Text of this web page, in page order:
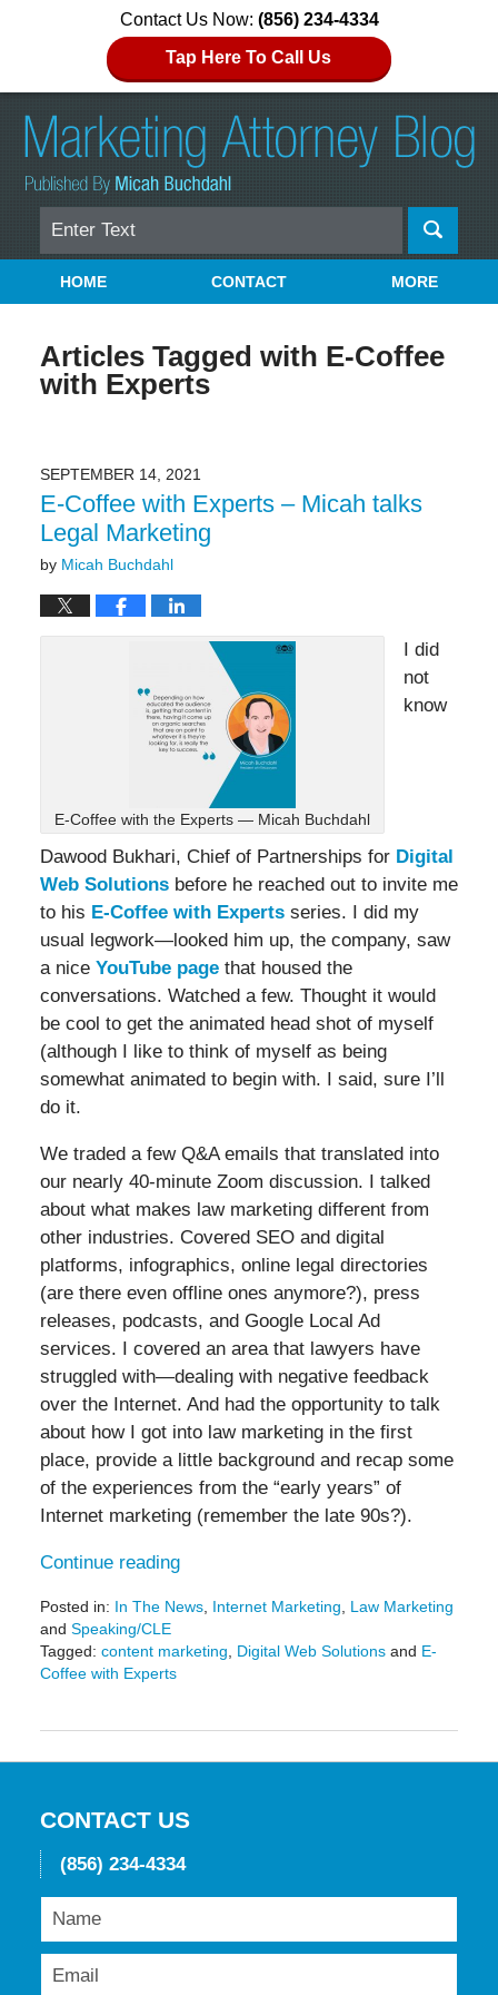
Contact Us Now: (856) 234-4334
Tap Here To Call Us
Search
Navigation
HOME CONTACT MORE
Articles Tagged with E-Coffee
with Experts
SEPTEMBER 14, 2021
E-Coffee with Experts – Micah talks
Legal Marketing
by Micah Buchdahl
E-Coffee with the Experts — Micah Buchdahl
I did
not
know
Dawood Bukhari, Chief of Partnerships for Digital
Web Solutionsbefore he reached out to invite me
to his E-Coffee with Expertsseries. I did my
usual legwork—looked him up, the company, saw
a nice YouTube pagethat housed the
conversations. Watched a few. Thought it would
be cool to get the animated head shot of myself
(although I like to think of myself as being
somewhat animated to begin with. I said, sure I’ll
do it.
We traded a few Q&A emails that translated into
our nearly 40-minute Zoom discussion. I talked
about what makes law marketing different from
other industries. Covered SEO and digital
platforms, infographics, online legal directories
(are there even offline ones anymore?), press
releases, podcasts, and Google Local Ad
services. I covered an area that lawyers have
struggled with—dealing with negative feedback
over the Internet. And had the opportunity to talk
about how I got into law marketing in the first
place, provide a little background and recap some
of the experiences from the “early years” of
Internet marketing (remember the late 90s?).
Continue reading
Posted in: In The News, Internet Marketing, Law Marketing
and Speaking/CLE
Tagged: content marketing, Digital Web Solutionsand E-
Coffee with Experts
2021
CONTACT US
(856) 234-4334